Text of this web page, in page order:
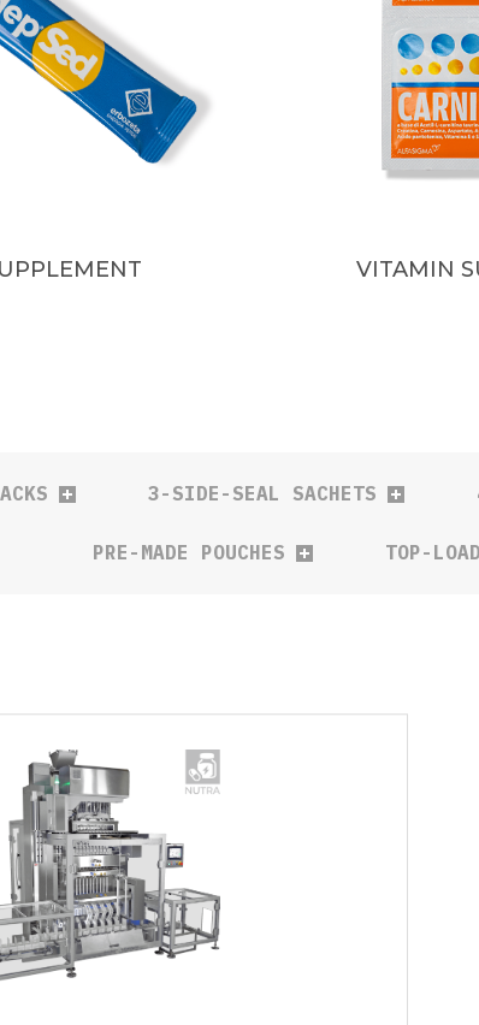
VITAMIN
3-SIDE-SEAL SACHETS
PRE-MADE POUCHES TOP-